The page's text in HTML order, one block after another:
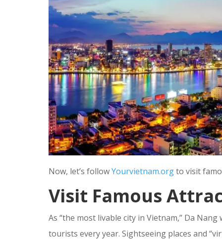
Now, let’s followYourvietnam.orgto visit
Visit Famous
As “the most livable city in Vietnam,” Da
tourists every year. Sightseeing places and